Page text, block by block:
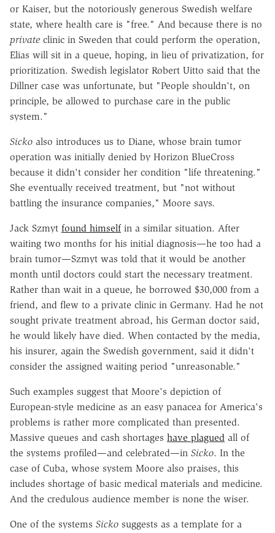
or Kaiser, but the notoriously generous Swedish welfare
state, where health care is "free." And because there is no
private clinic in Sweden that could perform the operation,
Elias will sit in a queue, hoping, in lieu of privatization, for
prioritization. Swedish legislator Robert Uitto said that the
Dillner case was unfortunate, but "People shouldn't, on
principle, be allowed to purchase care in the public
system."
Sicko also introduces us to Diane, whose brain tumor
operation was initially denied by Horizon BlueCross
because it didn't consider her condition "life threatening."
She eventually received treatment, but "not without
battling the insurance companies," Moore says.
Jack Szmyt found himselfin a similar situation. After
waiting two months for his initial diagnosis—he too had a
brain tumor—Szmyt was told that it would be another
month until doctors could start the necessary treatment.
Rather than wait in a queue, he borrowed $30,000 from a
friend, and flew to a private clinic in Germany. Had he not
sought private treatment abroad, his German doctor said,
he would likely have died. When contacted by the media,
his insurer, again the Swedish government, said it didn't
consider the assigned waiting period "unreasonable."
Such examples suggest that Moore's depiction of
European-style medicine as an easy panacea for America's
problems is rather more complicated than presented.
Massive queues and cash shortages have plagued all of
the systems profiled—and celebrated—in Sicko. In the
case of Cuba, whose system Moore also praises, this
includes shortage of basic medical materials and medicine.
And the credulous audience member is none the wiser.
One of the systems Sicko suggests as a template for a